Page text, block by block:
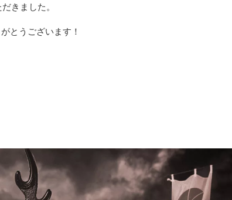
きました。
とうございます！